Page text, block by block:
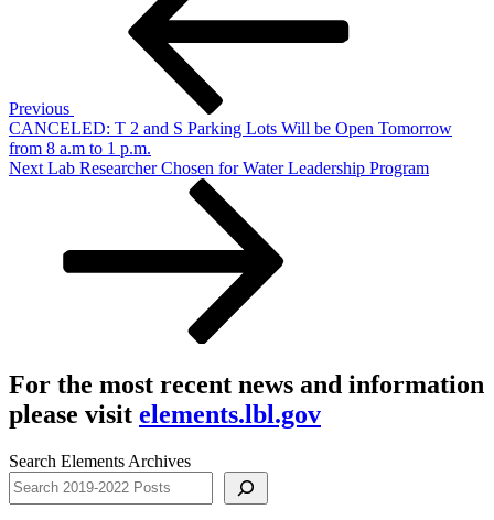
Previous
CANCELED: T 2 and S Parking Lots Will be Open Tomorrow
from 8 a.m to 1 p.m.
Next
Next Lab Researcher Chosen for Water Leadership Program
For the most recent news and information
please visit elements.lbl.gov
Search Elements Archives